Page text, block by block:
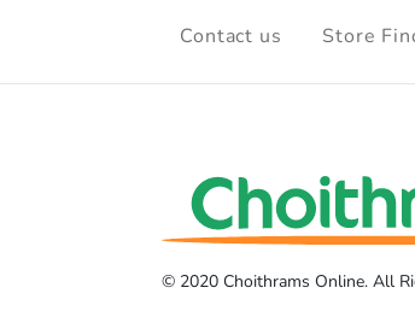
Contact us Store
© 2020 Choithrams Online. All